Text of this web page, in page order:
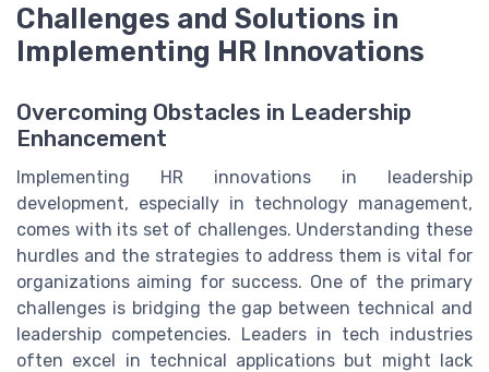
Challenges and Solutions in
Implementing HR Innovations
Overcoming Obstacles in Leadership
Enhancement
Implementing HR innovations in leadership
development, especially in technology management,
comes with its set of challenges. Understanding these
hurdles and the strategies to address them is vital for
organizations aiming for success. One of the primary
challenges is bridging the gap between technical and
leadership competencies. Leaders in tech industries
often excel in technical applications but might lack